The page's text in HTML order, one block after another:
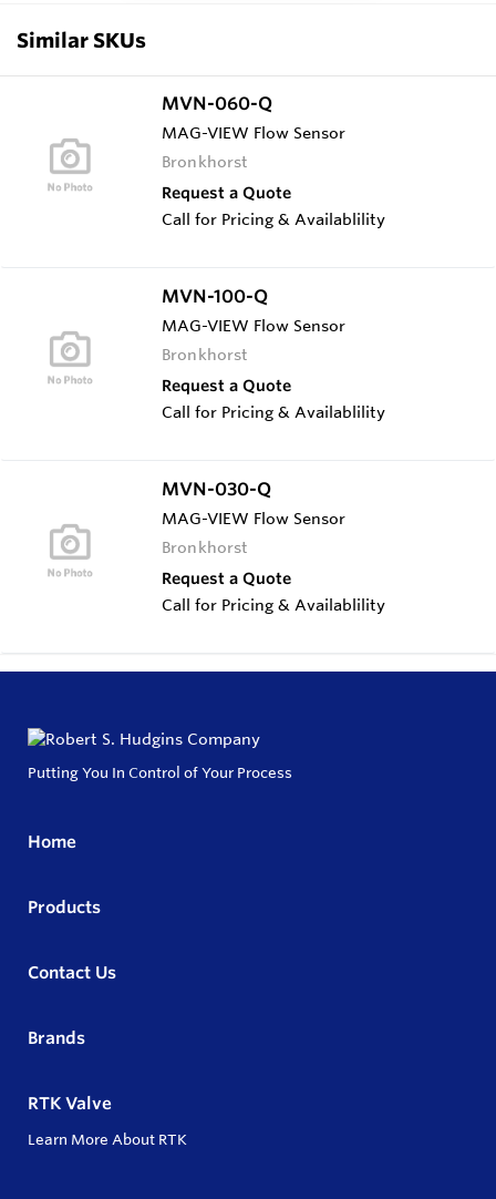
Similar SKUs
MVN-060-Q
MAG-VIEW Flow Sensor
Bronkhorst
Request a Quote
Call for Pricing & Availablility
MVN-100-Q
MAG-VIEW Flow Sensor
Bronkhorst
Request a Quote
Call for Pricing & Availablility
MVN-030-Q
MAG-VIEW Flow Sensor
Bronkhorst
Request a Quote
Call for Pricing & Availablility
Putting You In Control of Your Process
Home
Products
Contact Us
Brands
RTK Valve
Learn More About RTK